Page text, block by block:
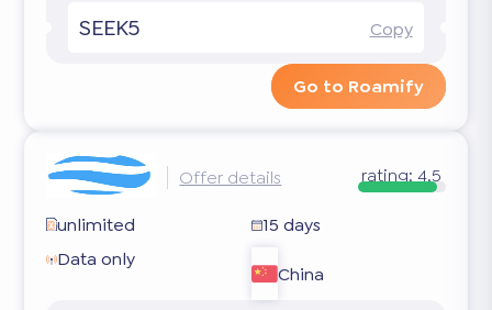
SEEK5 Copy
Go to Roamify
Offer details rating: 4.5
unlimited
15 days
Data only
China